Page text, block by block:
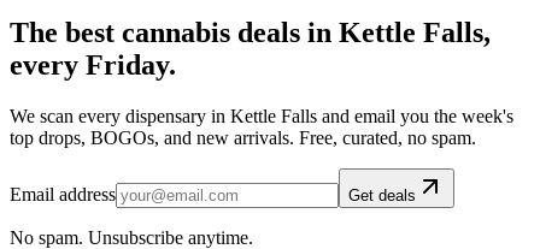
The best cannabis deals in Kettle Falls,
every Friday.
We scan every dispensary in Kettle Falls and email you the week's
top drops, BOGOs, and new arrivals. Free, curated, no spam.
Email address Get deals
No spam. Unsubscribe anytime.